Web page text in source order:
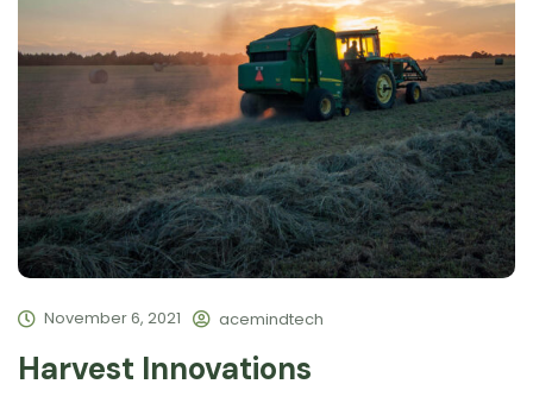
November 6, 2021 acemindtech
Harvest Innovations